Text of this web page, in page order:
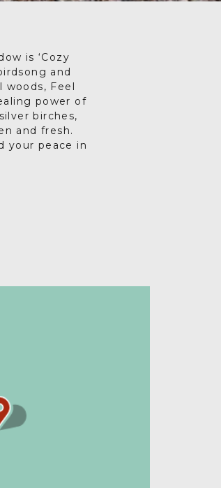
is ‘Cozy
and
woods, Feel
power of
birches,
and fresh.
your peace in
rediscover
Owl, flying